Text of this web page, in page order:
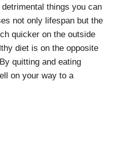
things you can
not only lifespan but the
quicker on the outside
diet is on the opposite
quitting and eating
on your way to a